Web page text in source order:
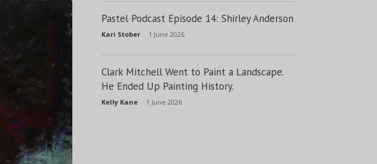
Pastel Podcast Episode 14: Shirley Anderson
Kari Stober - 1 June 2026
Clark Mitchell Went to Paint a Landscape.
He Ended Up Painting History.
Kelly Kane - 1 June 2026